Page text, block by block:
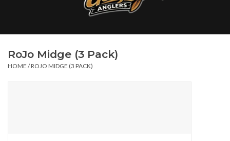
Learn
RoJo Midge (3 Pack)
HOME /ROJO MIDGE (3 PACK)